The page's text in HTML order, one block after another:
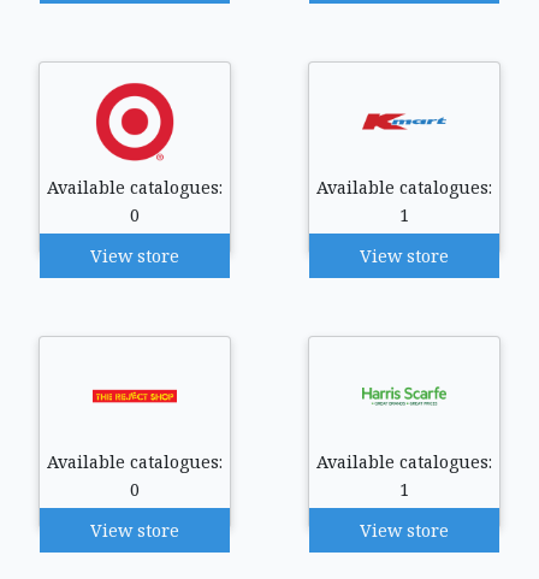
Available catalogues:
0
View store
Available catalogues:
1
View store
Available catalogues:
0
View store
Available catalogues:
1
View store